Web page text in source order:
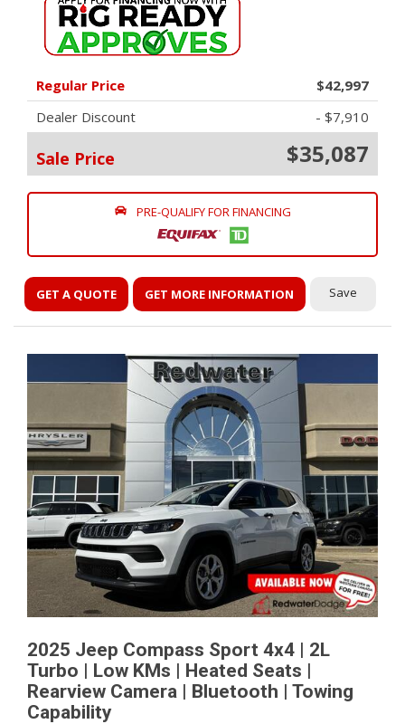
Regular Price
$42,997
Dealer Discount
- $7,910
Sale Price $35,087
PRE-QUALIFY FOR FINANCING
GET A QUOTE GET MORE INFORMATION Save
2025 Jeep Compass Sport 4x4 | 2L
Turbo | Low KMs | Heated Seats |
Rearview Camera | Bluetooth | Towing
Capability